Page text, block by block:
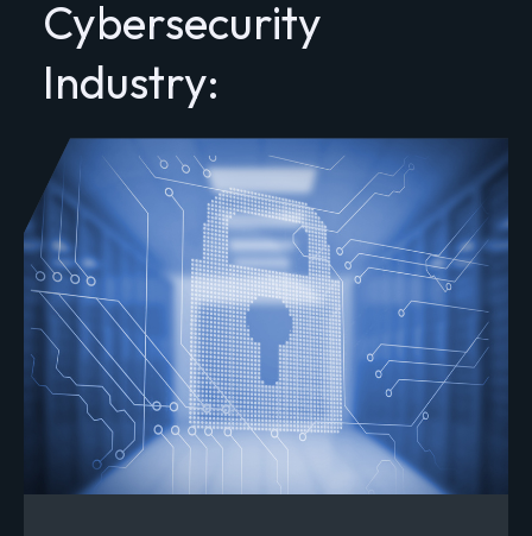
Cybersecurity
Industry: